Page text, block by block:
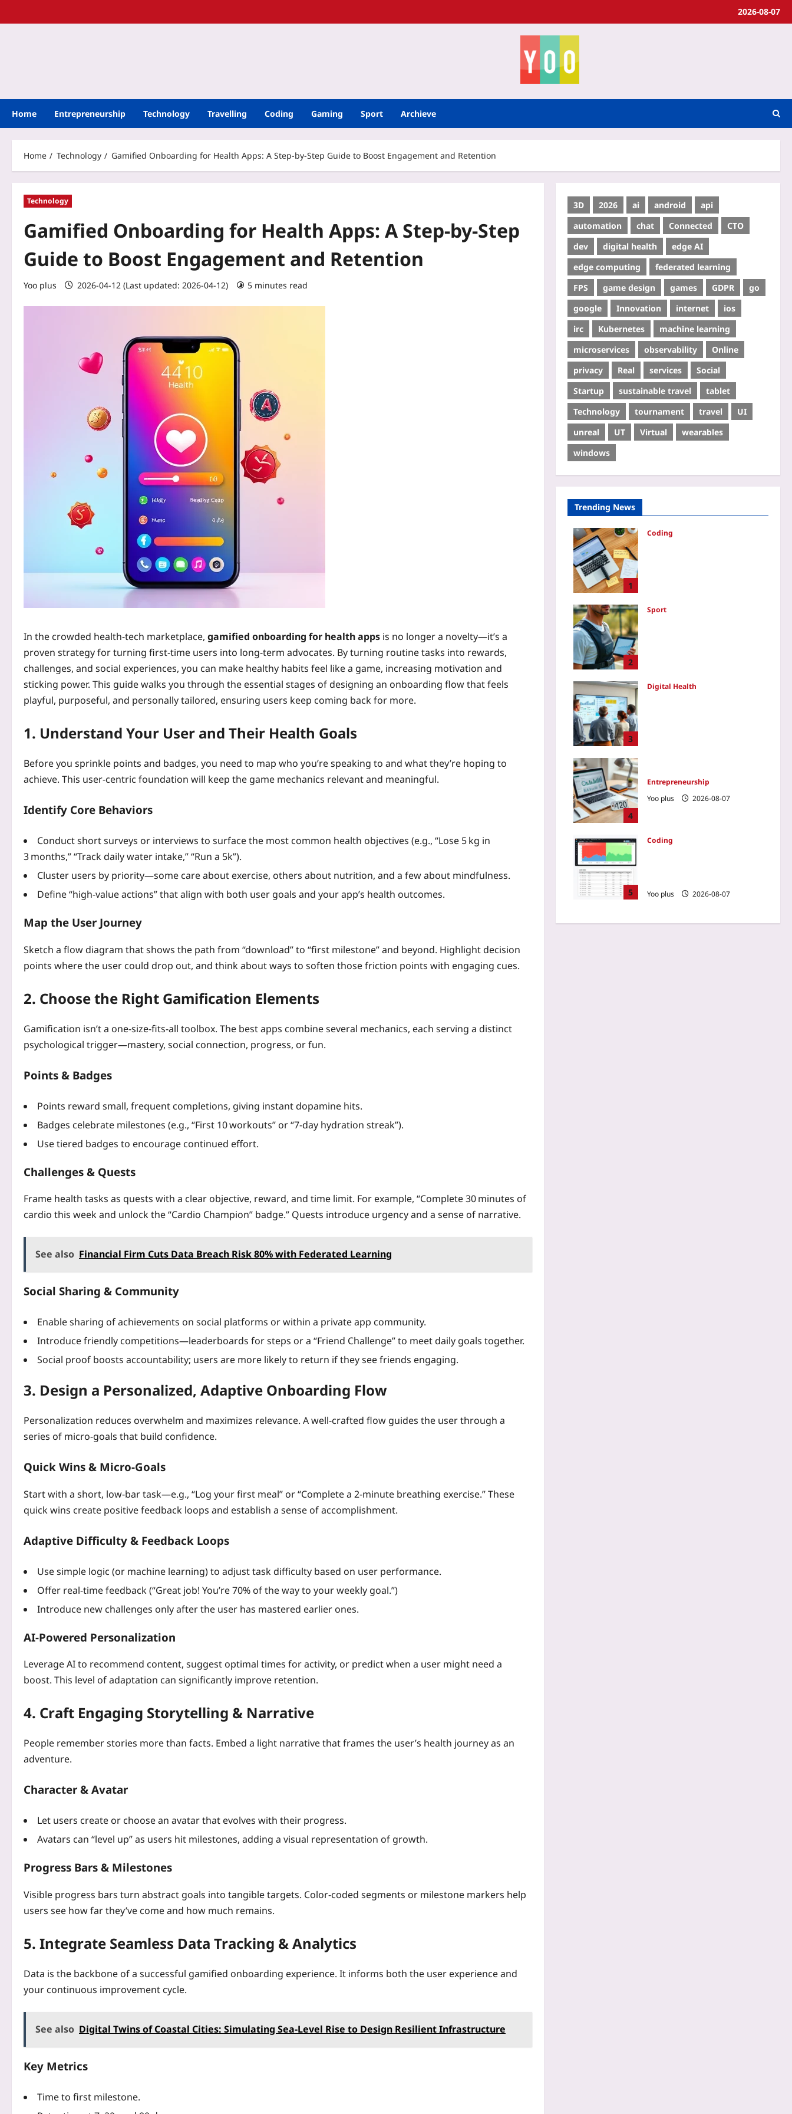
2026-08-07
Home Entrepreneurship Technology Travelling Coding Gaming Sport Archieve
Home Technology Gamified Onboarding for Health Apps: A Step‑by‑Step Guide to Boost Engagement and Retention
Technology
Gamified Onboarding for Health Apps: A Step‑by‑Step
Guide to Boost Engagement and Retention
Yoo plus 2026-04-12 (Last updated: 2026-04-12) 5 minutes read
In the crowded health‑tech marketplace, gamified onboarding for health apps is no longer a novelty—it’s a
proven strategy for turning first‑time users into long‑term advocates. By turning routine tasks into rewards,
challenges, and social experiences, you can make healthy habits feel like a game, increasing motivation and
sticking power. This guide walks you through the essential stages of designing an onboarding flow that feels
playful, purposeful, and personally tailored, ensuring users keep coming back for more.
1. Understand Your User and Their Health Goals
Before you sprinkle points and badges, you need to map who you’re speaking to and what they’re hoping to
achieve. This user‑centric foundation will keep the game mechanics relevant and meaningful.
Identify Core Behaviors
Conduct short surveys or interviews to surface the most common health objectives (e.g., “Lose 5 kg in
3 months,” “Track daily water intake,” “Run a 5k”).
Cluster users by priority—some care about exercise, others about nutrition, and a few about mindfulness.
Define “high‑value actions” that align with both user goals and your app’s health outcomes.
Map the User Journey
Sketch a flow diagram that shows the path from “download” to “first milestone” and beyond. Highlight decision
points where the user could drop out, and think about ways to soften those friction points with engaging cues.
2. Choose the Right Gamification Elements
Gamification isn’t a one‑size‑fits‑all toolbox. The best apps combine several mechanics, each serving a distinct
psychological trigger—mastery, social connection, progress, or fun.
Points & Badges
Points reward small, frequent completions, giving instant dopamine hits.
Badges celebrate milestones (e.g., “First 10 workouts” or “7‑day hydration streak”).
Use tiered badges to encourage continued effort.
Challenges & Quests
Frame health tasks as quests with a clear objective, reward, and time limit. For example, “Complete 30 minutes of
cardio this week and unlock the “Cardio Champion” badge.” Quests introduce urgency and a sense of narrative.
See also Financial Firm Cuts Data Breach Risk 80% with Federated Learning
Social Sharing & Community
Enable sharing of achievements on social platforms or within a private app community.
Introduce friendly competitions—leaderboards for steps or a “Friend Challenge” to meet daily goals together.
Social proof boosts accountability; users are more likely to return if they see friends engaging.
3. Design a Personalized, Adaptive Onboarding Flow
Personalization reduces overwhelm and maximizes relevance. A well‑crafted flow guides the user through a
series of micro‑goals that build confidence.
Quick Wins & Micro‑Goals
Start with a short, low‑bar task—e.g., “Log your first meal” or “Complete a 2‑minute breathing exercise.” These
quick wins create positive feedback loops and establish a sense of accomplishment.
Adaptive Difficulty & Feedback Loops
Use simple logic (or machine learning) to adjust task difficulty based on user performance.
Offer real‑time feedback (“Great job! You’re 70% of the way to your weekly goal.”)
Introduce new challenges only after the user has mastered earlier ones.
AI‑Powered Personalization
Leverage AI to recommend content, suggest optimal times for activity, or predict when a user might need a
boost. This level of adaptation can significantly improve retention.
4. Craft Engaging Storytelling & Narrative
People remember stories more than facts. Embed a light narrative that frames the user’s health journey as an
adventure.
Character & Avatar
Let users create or choose an avatar that evolves with their progress.
Avatars can “level up” as users hit milestones, adding a visual representation of growth.
Progress Bars & Milestones
Visible progress bars turn abstract goals into tangible targets. Color‑coded segments or milestone markers help
users see how far they’ve come and how much remains.
5. Integrate Seamless Data Tracking & Analytics
Data is the backbone of a successful gamified onboarding experience. It informs both the user experience and
your continuous improvement cycle.
See also Digital Twins of Coastal Cities: Simulating Sea-Level Rise to Design Resilient Infrastructure
Key Metrics
Time to first milestone.
3D 2026 ai android
api
automation
chat Connected
CTO
dev
digital health
edge AI
edge computing
federated learning
FPS
game design games GDPR
go
google
Innovation internet
ios
irc
Kubernetes
machine learning
microservices
observability
Online
privacy
Real services
Social
Startup
sustainable travel
tablet
Technology
tournament travel
UI
unreal
UT Virtual
wearables
windows
Trending News
1
Coding
2
Sport
3
Digital Health
Yoo plus 2026-08-07
4
Entrepreneurship
Yoo plus
2026-08-07
5
Coding
Yoo plus 2026-08-07